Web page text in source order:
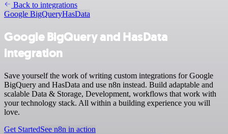
Back to integrations
Google BigQueryHasData
Google BigQuery and HasData
integration
Save yourself the work of writing custom integrations for Google
BigQuery and HasData and use n8n instead. Build adaptable and
scalable Data & Storage, Development, workflows that work with
your technology stack. All within a building experience you will
love.
Get StartedSee n8n in action